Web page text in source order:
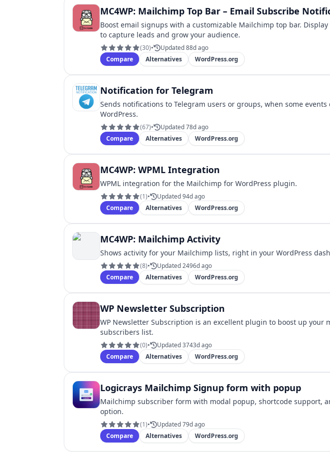
MC4WP: Mailchimp Top Bar – Email Subscribe
Boost email signups with a customizable Mailchimp top bar.
to capture leads and grow your audience.
(30)• Updated 88d ago
Compare Alternatives WordPress.org
Notification for Telegram
Sends notifications to Telegram users or groups, when some events
WordPress.
(67)• Updated 78d ago
Compare Alternatives WordPress.org
MC4WP: WPML Integration
WPML integration for the Mailchimp for WordPress plugin.
(1)• Updated 94d ago
Compare Alternatives WordPress.org
MC4WP: Mailchimp Activity
Shows activity for your Mailchimp lists, right in your WordPress
(8)• Updated 2496d ago
Compare Alternatives WordPress.org
WP Newsletter Subscription
WP Newsletter Subscription is an excellent plugin to boost up your
subscribers list.
(0)• Updated 3743d ago
Compare Alternatives WordPress.org
Logicrays Mailchimp Signup form with popup
Mailchimp subscriber form with modal popup, shortcode support,
option.
(1)• Updated 79d ago
Compare Alternatives WordPress.org